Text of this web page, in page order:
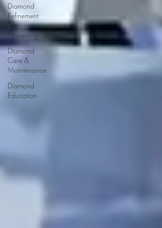
Diamond
Refinement
&
Processing
Diamond
Care &
Maintenance
Diamond
Education